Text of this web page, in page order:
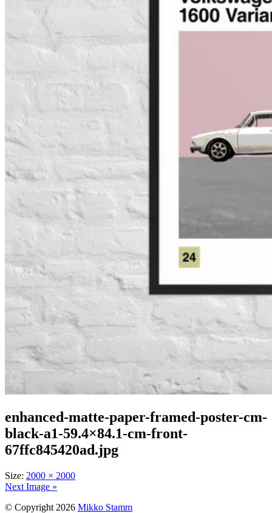
enhanced-matte-paper-framed-poster-cm-
black-a1-59.4×84.1-cm-front-
67ffc845420ad.jpg
Size: 2000 × 2000
Next Image »
© Copyright 2026 Mikko Stamm